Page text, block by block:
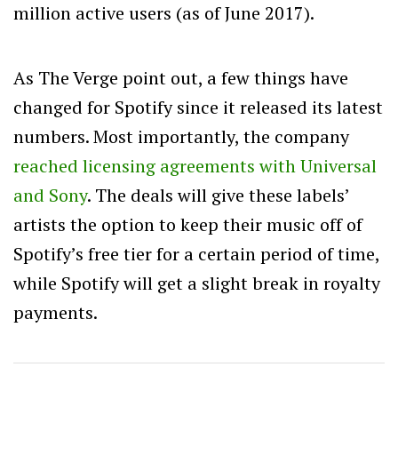
million active users (as of June 2017).
As The Verge point out, a few things have
changed for Spotify since it released its latest
numbers. Most importantly, the company
reached licensing agreements with Universal
and Sony. The deals will give these labels’
artists the option to keep their music off of
Spotify’s free tier for a certain period of time,
while Spotify will get a slight break in royalty
payments.